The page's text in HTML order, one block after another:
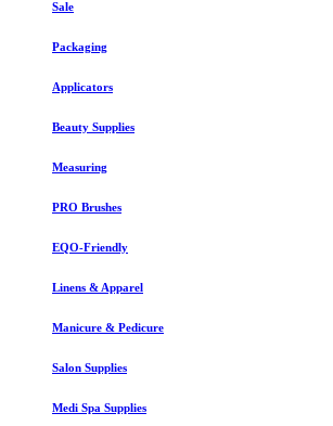
Sale
Packaging
Applicators
Beauty Supplies
Measuring
PRO Brushes
EQO-Friendly
Linens & Apparel
Manicure & Pedicure
Salon Supplies
Medi Spa Supplies